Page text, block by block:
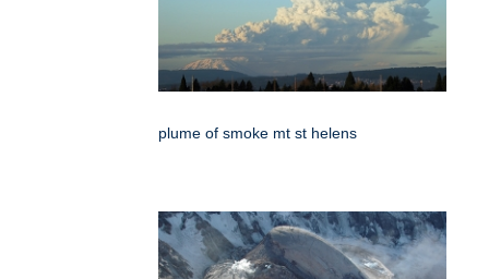
plume of smoke mt st helens